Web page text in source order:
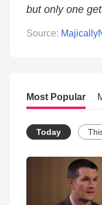
but only one
Source:
Most Popular
Today